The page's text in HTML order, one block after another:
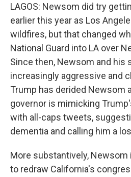
LAGOS: Newsom did try
earlier this year as Los
wildfires, but that changed
National Guard into LA over
Since then, Newsom and his
increasingly aggressive and
Trump has derided Newsom
governor is mimicking
with all-caps tweets,
dementia and calling him a
More substantively, Newsom
to redraw California's